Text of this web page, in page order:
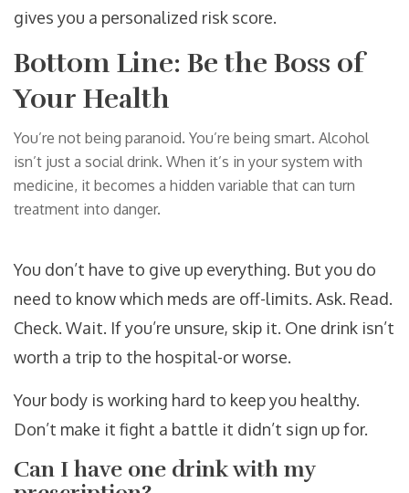
gives you a personalized risk score.
Bottom Line: Be the Boss of
Your Health
You’re not being paranoid. You’re being smart. Alcohol
isn’t just a social drink. When it’s in your system with
medicine, it becomes a hidden variable that can turn
treatment into danger.
You don’t have to give up everything. But you do
need to know which meds are off-limits. Ask. Read.
Check. Wait. If you’re unsure, skip it. One drink isn’t
worth a trip to the hospital-or worse.
Your body is working hard to keep you healthy.
Don’t make it fight a battle it didn’t sign up for.
Can I have one drink with my